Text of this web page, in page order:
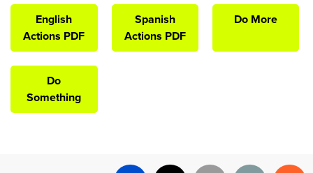
English
Actions PDF
Spanish
Actions PDF
Do More
Do
Something